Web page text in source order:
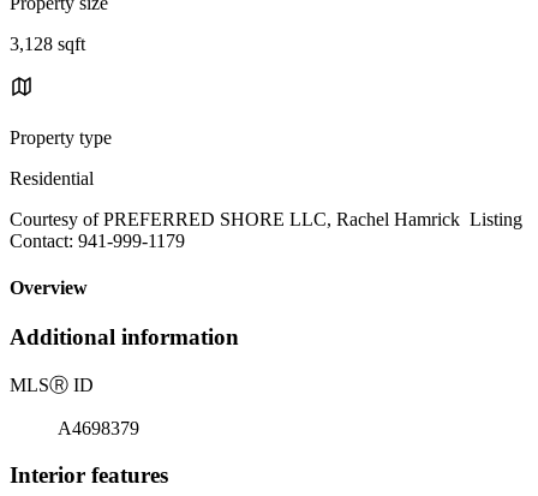
3,128 sqft
Property type
Residential
Courtesy of PREFERRED SHORE LLC, Rachel Hamrick Listing
Contact: 941-999-1179
Overview
Additional information
MLSⓇ ID
A4698379
Interior features